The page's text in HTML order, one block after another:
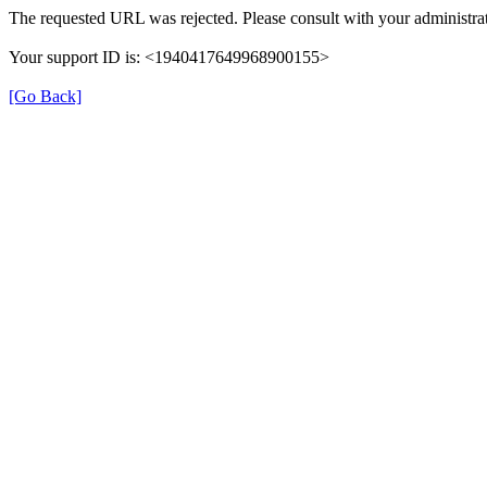
The requested URL was rejected. Please consult with your
Your support ID is: <1940417649968900155>
[Go Back]